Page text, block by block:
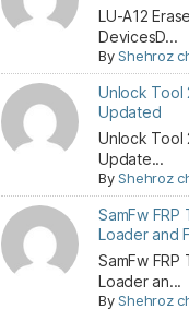
LU-A12
DevicesD...
ByShehroz
Unlock Tool
Updated
Unlock Tool
Update...
ByShehroz
SamFw
Loader and
SamFw
Loader an...
ByShehroz